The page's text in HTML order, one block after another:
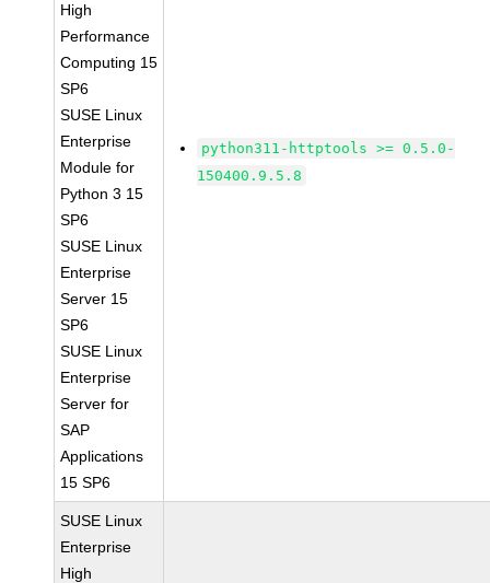
High
Performance
Computing 15
SP6
SUSE Linux
Enterprise
Module for
Python 3 15
SP6
SUSE Linux
Enterprise
Server 15
SP6
SUSE Linux
Enterprise
Server for
SAP
Applications
15 SP6
python311-httptools >= 0.5.0-
150400.9.5.8
SUSE Linux
Enterprise
High